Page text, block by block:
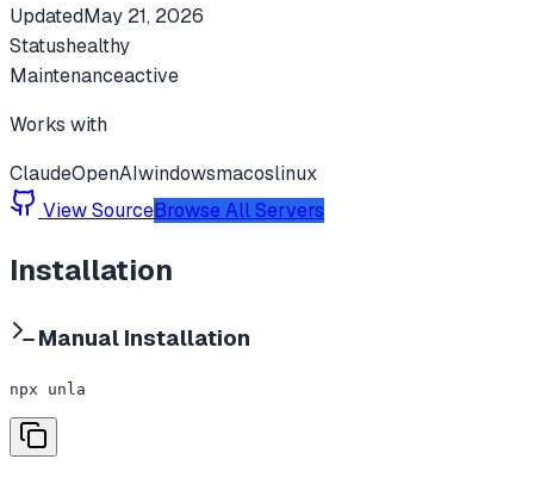
UpdatedMay 21, 2026
Statushealthy
Maintenanceactive
Works with
ClaudeOpenAIwindowsmacoslinux
View SourceBrowse All Servers
Installation
Manual Installation
npx unla